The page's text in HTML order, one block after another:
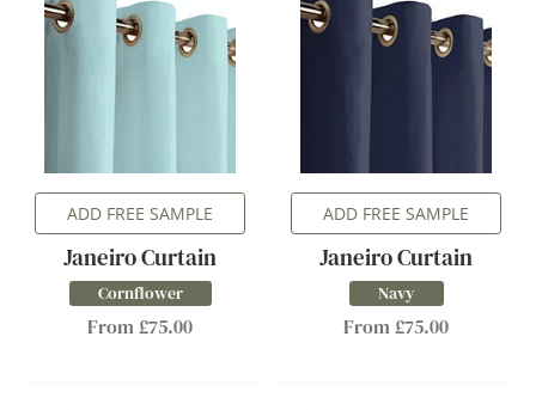
ADD FREE SAMPLE
Janeiro Curtain
Cornflower
From £75.00
ADD FREE SAMPLE
Janeiro Curtain
Navy
From £75.00